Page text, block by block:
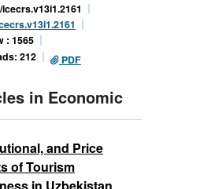
: 1565
212
PDF
in Economic
and Price
of Tourism
in Uzbekistan